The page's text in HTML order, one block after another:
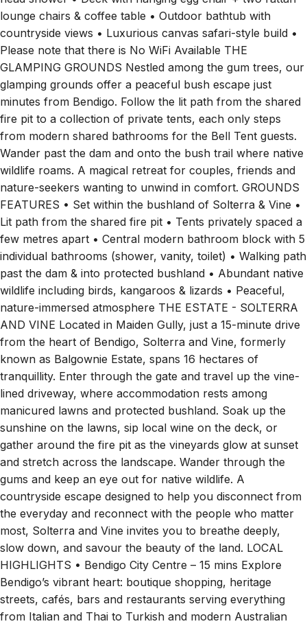
lounge chairs & coffee table • Outdoor bathtub with
countryside views • Luxurious canvas safari-style build •
Please note that there is No WiFi Available THE
GLAMPING GROUNDS Nestled among the gum trees, our
glamping grounds offer a peaceful bush escape just
minutes from Bendigo. Follow the lit path from the shared
fire pit to a collection of private tents, each only steps
from modern shared bathrooms for the Bell Tent guests.
Wander past the dam and onto the bush trail where native
wildlife roams. A magical retreat for couples, friends and
nature-seekers wanting to unwind in comfort. GROUNDS
FEATURES • Set within the bushland of Solterra & Vine •
Lit path from the shared fire pit • Tents privately spaced a
few metres apart • Central modern bathroom block with 5
individual bathrooms (shower, vanity, toilet) • Walking path
past the dam & into protected bushland • Abundant native
wildlife including birds, kangaroos & lizards • Peaceful,
nature-immersed atmosphere THE ESTATE - SOLTERRA
AND VINE Located in Maiden Gully, just a 15-minute drive
from the heart of Bendigo, Solterra and Vine, formerly
known as Balgownie Estate, spans 16 hectares of
tranquillity. Enter through the gate and travel up the vine-
lined driveway, where accommodation rests among
manicured lawns and protected bushland. Soak up the
sunshine on the lawns, sip local wine on the deck, or
gather around the fire pit as the vineyards glow at sunset
and stretch across the landscape. Wander through the
gums and keep an eye out for native wildlife. A
countryside escape designed to help you disconnect from
the everyday and reconnect with the people who matter
most, Solterra and Vine invites you to breathe deeply,
slow down, and savour the beauty of the land. LOCAL
HIGHLIGHTS • Bendigo City Centre – 15 mins Explore
Bendigo’s vibrant heart: boutique shopping, heritage
streets, cafés, bars and restaurants serving everything
from Italian and Thai to Turkish and modern Australian